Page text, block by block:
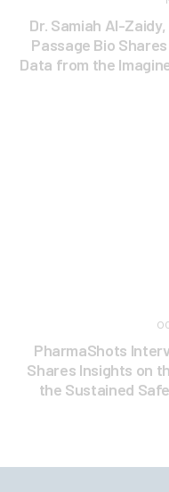
Dr. Samiah Al-
Passage Bio
Data from the
PharmaShots
Shares Insights on
the Sustained